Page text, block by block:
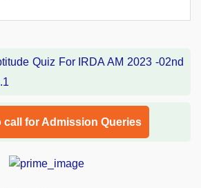
call for Admission Queries